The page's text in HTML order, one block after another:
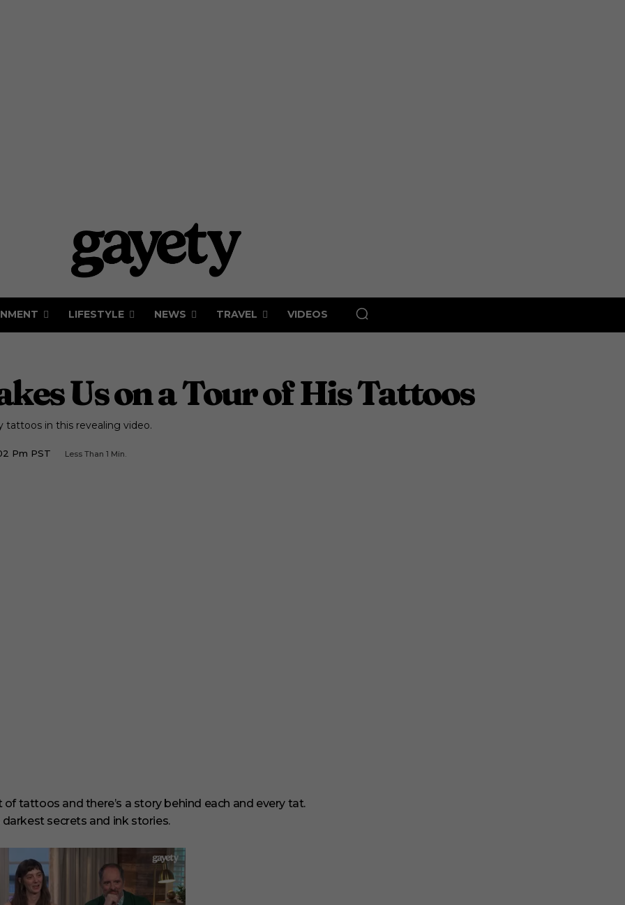
LIFESTYLE NEWS TRAVEL VIDEOS
Us on a Tour of His Tattoos
tattoos in this revealing video.
Pm PST Less Than 1 Min.
tattoos and there’s a story behind each and every tat.
secrets and ink stories.